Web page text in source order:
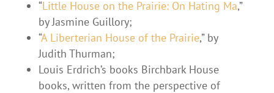
“Little House on the Prairie: On Hating Ma,”
by Jasmine Guillory;
“A Liberterian House of the Prairie,” by
Judith Thurman;
Louis Erdrich’s books Birchbark House
books, written from the perspective of